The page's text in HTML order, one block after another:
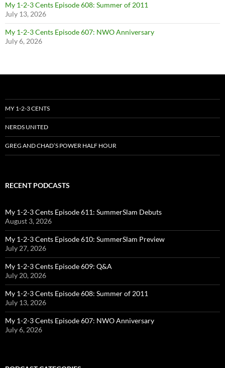
My 1-2-3 Cents Episode 608: Summer of 2011
July 13, 2026
My 1-2-3 Cents Episode 607: NWO Anniversary
July 6, 2026
MY 1-2-3 CENTS
NERDS UNITED
GREG AND CHAD’S POWER HALF HOUR
RECENT PODCASTS
My 1-2-3 Cents Episode 611: SummerSlam Debuts
August 3, 2026
My 1-2-3 Cents Episode 610: SummerSlam Preview
July 27, 2026
My 1-2-3 Cents Episode 609: Q&A
July 20, 2026
My 1-2-3 Cents Episode 608: Summer of 2011
July 13, 2026
My 1-2-3 Cents Episode 607: NWO Anniversary
July 6, 2026